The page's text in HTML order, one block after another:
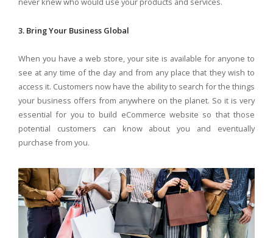
3. Bring Your Business Global
When you have a web store, your site is available for anyone to
see at any time of the day and from any place that they wish to
access it. Customers now have the ability to search for the things
your business offers from anywhere on the planet. So it is very
essential for you to build eCommerce website so that those
potential customers can know about you and eventually
purchase from you.